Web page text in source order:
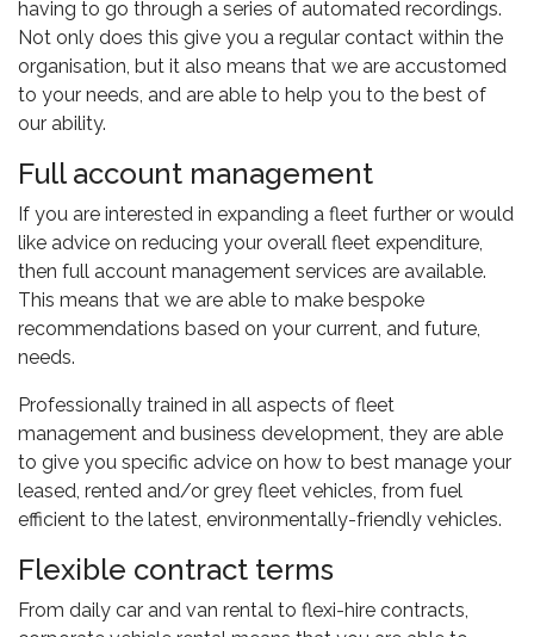
having to go through a series of automated recordings.
Not only does this give you a regular contact within the
organisation, but it also means that we are accustomed
to your needs, and are able to help you to the best of
our ability.
Full account management
If you are interested in expanding a fleet further or would
like advice on reducing your overall fleet expenditure,
then full account management services are available.
This means that we are able to make bespoke
recommendations based on your current, and future,
needs.
Professionally trained in all aspects of fleet
management and business development, they are able
to give you specific advice on how to best manage your
leased, rented and/or grey fleet vehicles, from fuel
efficient to the latest, environmentally-friendly vehicles.
Flexible contract terms
From daily car and van rental to flexi-hire contracts,